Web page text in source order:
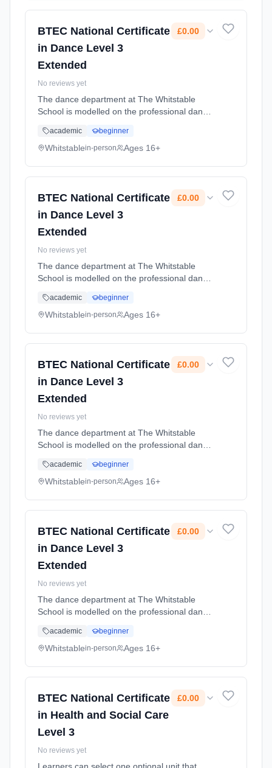
BTEC National Certificate
in Dance Level 3
Extended
£0.00
No reviews yet
The dance department at The Whitstable
School is modelled on the professional dance
standards as a choreographer, dancer and
student of dance. Learning method:
academic beginner
Whitstablein-person Ages 16+
BTEC National Certificate
in Dance Level 3
Extended
£0.00
No reviews yet
The dance department at The Whitstable
School is modelled on the professional dance
standards as a choreographer, dancer and
student of dance. Learning method:
academic beginner
Whitstablein-person Ages 16+
BTEC National Certificate
in Dance Level 3
Extended
£0.00
No reviews yet
The dance department at The Whitstable
School is modelled on the professional dance
standards as a choreographer, dancer and
student of dance. Learning method:
academic beginner
Whitstablein-person Ages 16+
BTEC National Certificate
in Dance Level 3
Extended
£0.00
No reviews yet
The dance department at The Whitstable
School is modelled on the professional dance
standards as a choreographer, dancer and
student of dance. Learning method:
academic beginner
Whitstablein-person Ages 16+
BTEC National Certificate
in Health and Social Care
Level 3
£0.00
No reviews yet